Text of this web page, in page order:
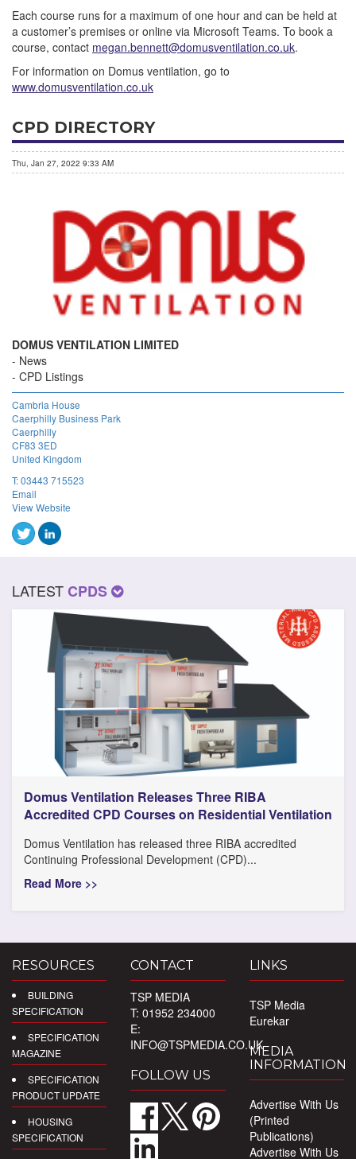
Each course runs for a maximum of one hour and can be held at
a customer’s premises or online via Microsoft Teams. To book a
course, contact megan.bennett@domusventilation.co.uk.
For information on Domus ventilation, go to
www.domusventilation.co.uk
CPD DIRECTORY
Thu, Jan 27, 2022 9:33 AM
DOMUS VENTILATION LIMITED
News
CPD Listings
Cambria House
Caerphilly Business Park
Caerphilly
CF83 3ED
United Kingdom
T:03443 715523
Email
View Website
LATESTCPDS
Domus Ventilation Releases Three RIBA
Accredited CPD Courses on Residential Ventilation
Domus Ventilation has released three RIBA accredited
Continuing Professional Development (CPD)...
Read More >>
RESOURCES
BUILDING
SPECIFICATION
SPECIFICATION
MAGAZINE
SPECIFICATION
PRODUCT UPDATE
HOUSING
SPECIFICATION
CONTACT
TSP MEDIA
T: 01952 234000
E:
INFO@TSPMEDIA.CO.UK
FOLLOW US
LINKS
TSP Media
Eurekar
MEDIA
INFORMATION
Advertise With Us
(Printed
Publications)
Advertise With Us